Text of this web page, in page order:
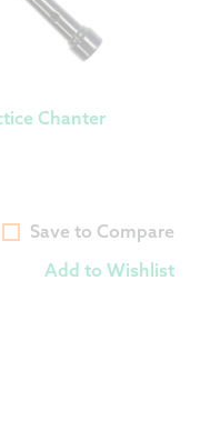
Chanter
Save to Compare
Add to Wishlist